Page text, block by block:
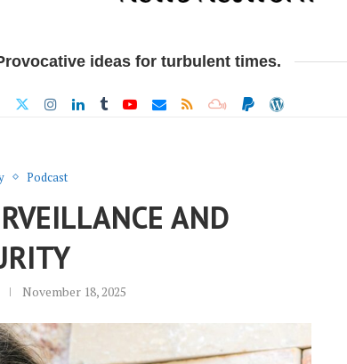
ideas for turbulent times.
Podcast
AND
November 18, 2025